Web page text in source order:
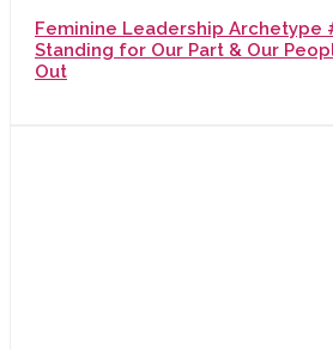
Feminine Leadership Archetype
Standing for Our Part & Our
Out